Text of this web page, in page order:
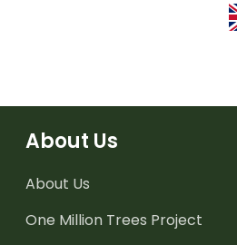
About Us
About Us
One Million Trees Project